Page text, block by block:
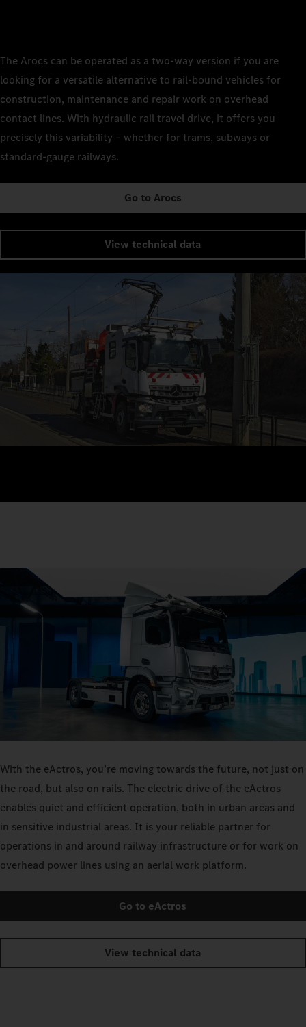
The Arocs can be operated as a two-way version if you are
looking for a versatile alternative to rail-bound vehicles for
construction, maintenance and repair work on overhead
contact lines. With hydraulic rail travel drive, it offers you
precisely this variability – whether for trams, subways or
standard-gauge railways.
Go to Arocs
View technical data
With the eActros, you’re moving towards the future, not just on
the road, but also on rails. The electric drive of the eActros
enables quiet and efficient operation, both in urban areas and
in sensitive industrial areas. It is your reliable partner for
operations in and around railway infrastructure or for work on
overhead power lines using an aerial work platform.
Go to eActros
View technical data